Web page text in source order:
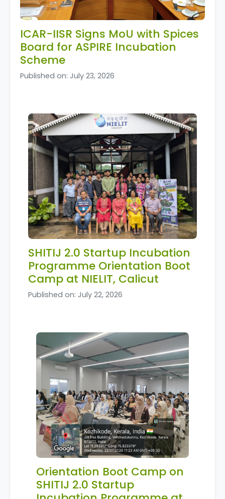
ICAR-IISR Signs MoU with Spices
Board for ASPIRE Incubation
Scheme
Published on: July 23, 2026
SHITIJ 2.0 Startup Incubation
Programme Orientation Boot
Camp at NIELIT, Calicut
Published on: July 22, 2026
Orientation Boot Camp on
SHITIJ 2.0 Startup